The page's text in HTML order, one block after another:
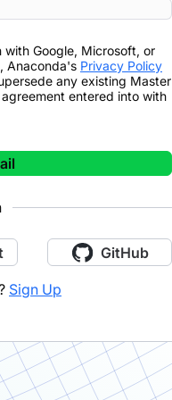
with Google, Microsoft, or
Anaconda's Privacy Policy
any existing Master
entered into with
GitHub
Sign Up